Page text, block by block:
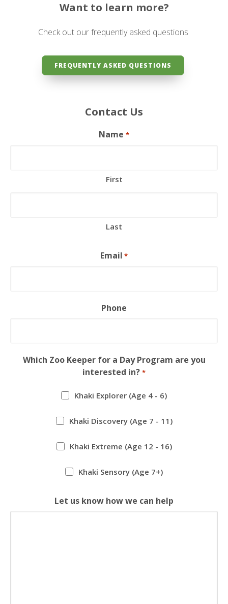
Want to learn more?
Check out our frequently asked questions
FREQUENTLY ASKED QUESTIONS
Contact Us
Name *
First
Last
Email *
Phone
Which Zoo Keeper for a Day Program are you
interested in? *
Khaki Explorer (Age 4 - 6)
Khaki Discovery (Age 7 - 11)
Khaki Extreme (Age 12 - 16)
Khaki Sensory (Age 7+)
Let us know how we can help